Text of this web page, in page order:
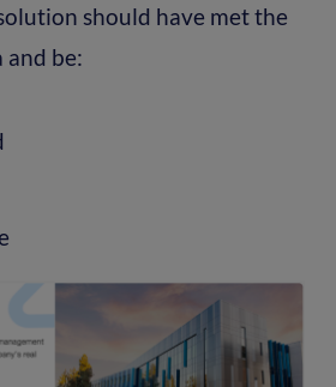
should have met the
be: